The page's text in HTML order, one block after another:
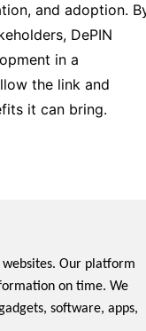
and adoption.
DePIN
in a
the link and
it can bring.
websites. Our platform
on time. We
software, apps,